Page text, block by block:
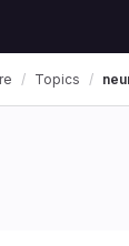
Topics